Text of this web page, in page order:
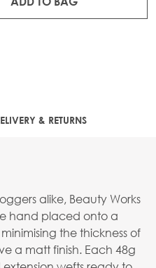
& RETURNS
alike, Beauty Works
hand placed onto a
the thickness of
a matt finish. Each 48g